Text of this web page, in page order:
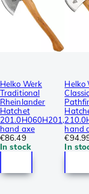
Helko Werk
Traditional
Rheinlander
Hatchet
201.0H060H201,
hand axe
€86.49
In stock
Helko
Classic
hand
In